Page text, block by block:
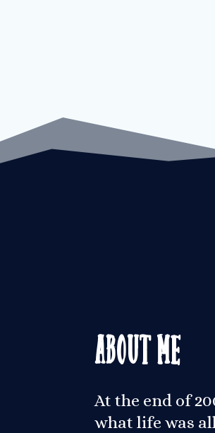
About Me
At the end of
what life was